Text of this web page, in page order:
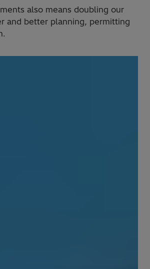
also means doubling our
and better planning, permitting